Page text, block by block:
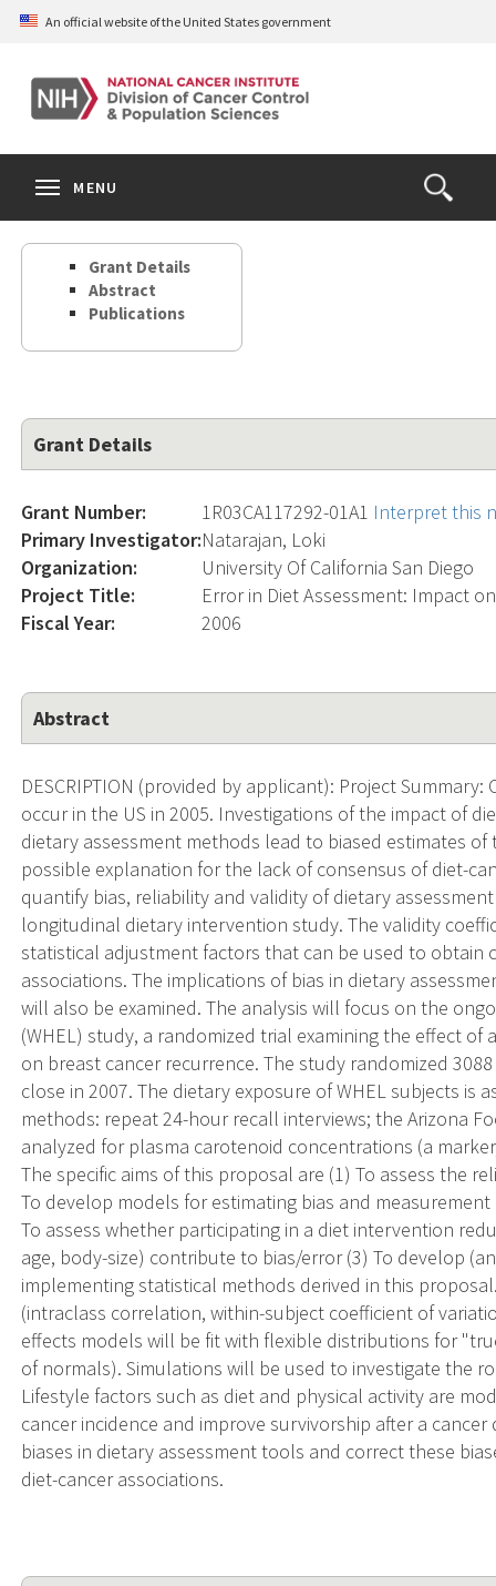
Skip
content
An official website of the United States government
Open
the
Search
MENU
Grant Details
Abstract
Publications
Grant Details
Grant Number: 1R03CA117292-01A1 Interpret this
Primary Investigator:Natarajan, Loki
Organization:
University Of California San Diego
Project Title:
Error in Diet Assessment: Impact
Fiscal Year:
2006
Abstract
DESCRIPTION (provided by applicant): Project
occur in the US in 2005. Investigations of the impact of
dietary assessment methods lead to biased estimates
possible explanation for the lack of consensus of diet-
quantify bias, reliability and validity of dietary
longitudinal dietary intervention study. The validity
statistical adjustment factors that can be used to obtain
associations. The implications of bias in dietary
will also be examined. The analysis will focus on the
(WHEL) study, a randomized trial examining the effect
on breast cancer recurrence. The study randomized
close in 2007. The dietary exposure of WHEL subjects is
methods: repeat 24-hour recall interviews; the Arizona
analyzed for plasma carotenoid concentrations (a
The specific aims of this proposal are (1) To assess the
To develop models for estimating bias and
To assess whether participating in a diet intervention
age, body-size) contribute to bias/error (3) To develop
implementing statistical methods derived in this
(intraclass correlation, within-subject coefficient of
effects models will be fit with flexible distributions for
of normals). Simulations will be used to investigate the
Lifestyle factors such as diet and physical activity are
cancer incidence and improve survivorship after a
biases in dietary assessment tools and correct these
diet-cancer associations.